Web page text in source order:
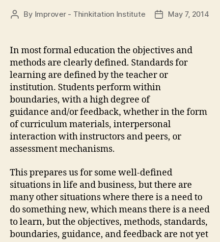
Post
By Improver - Thinkitation Institute
PostMay 7, 2014
In most formal education the objectives and
methods are clearly defined. Standards for
learning are defined by the teacher or
institution. Students perform within
boundaries, with a high degree of
guidance and/or feedback, whether in the form
of curriculum materials, interpersonal
interaction with instructors and peers, or
assessment mechanisms.
This prepares us for some well-defined
situations in life and business, but there are
many other situations where there is a need to
do something new, which means there is a need
to learn, but the objectives, methods, standards,
boundaries, guidance, and feedback are not yet